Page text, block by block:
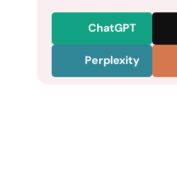
ChatGPT
Perplexity